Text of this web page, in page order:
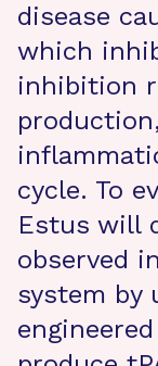
disease
which
inhibition
cycle. To
Estus will
observed
system by